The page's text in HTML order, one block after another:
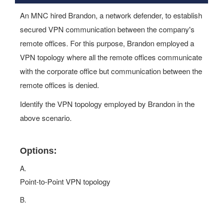
An MNC hired Brandon, a network defender, to establish
secured VPN communication between the company's
remote offices. For this purpose, Brandon employed a
VPN topology where all the remote offices communicate
with the corporate office but communication between the
remote offices is denied.
Identify the VPN topology employed by Brandon in the
above scenario.
Options:
A.
Point-to-Point VPN topology
B.